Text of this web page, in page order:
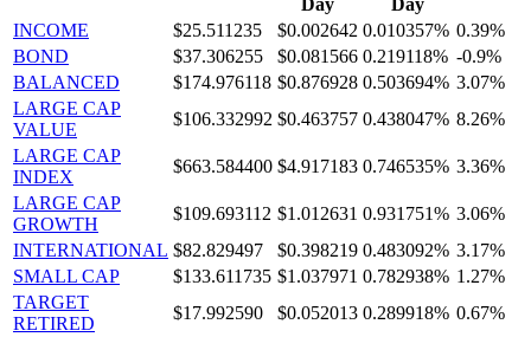
INCOME $25.511235 $0.002642 0.010357% 0.39%
BOND
$37.306255 $0.081566 0.219118% -0.9%
BALANCED
$174.976118 $0.876928 0.503694% 3.07%
LARGE CAP
VALUE
$106.332992 $0.463757 0.438047% 8.26%
LARGE CAP
INDEX
$663.584400 $4.917183 0.746535% 3.36%
LARGE CAP
GROWTH
$109.693112 $1.012631 0.931751% 3.06%
INTERNATIONAL $82.829497 $0.398219 0.483092% 3.17%
SMALL CAP
$133.611735 $1.037971 0.782938% 1.27%
TARGET
RETIRED
$17.992590 $0.052013 0.289918% 0.67%